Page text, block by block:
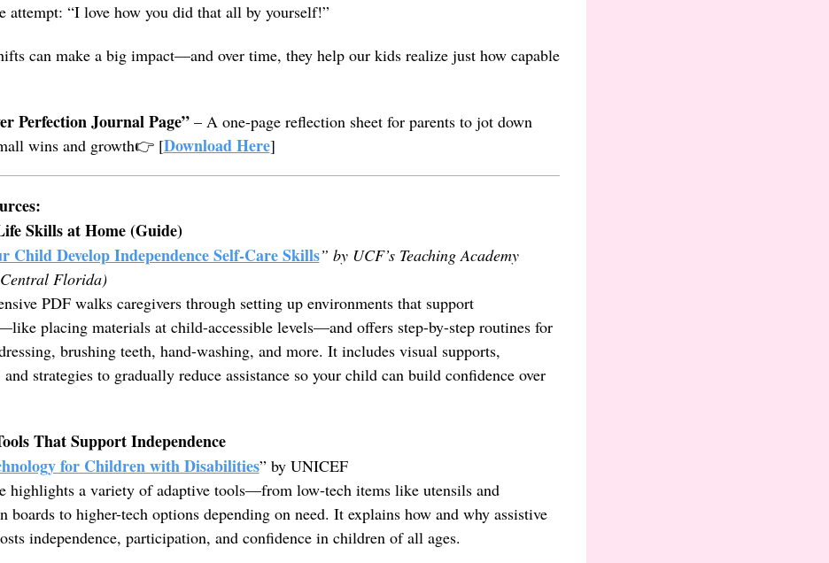
attempt: “I love how you did that all by yourself!”
can make a big impact—and over time, they help our kids realize just how capable
Perfection Journal Page”– A one-page reflection sheet for parents to jot down
wins and growth👉 [Download Here]
Skills at Home (Guide)
Child Develop Independence Self-Care Skills” by UCF’s Teaching Academy
Florida)
PDF walks caregivers through setting up environments that support
placing materials at child-accessible levels—and offers step-by-step routines for
brushing teeth, hand-washing, and more. It includes visual supports,
strategies to gradually reduce assistance so your child can build confidence over
That Support Independence
for Children with Disabilities” by UNICEF
highlights a variety of adaptive tools—from low-tech items like utensils and
boards to higher-tech options depending on need. It explains how and why assistive
independence, participation, and confidence in children of all ages.